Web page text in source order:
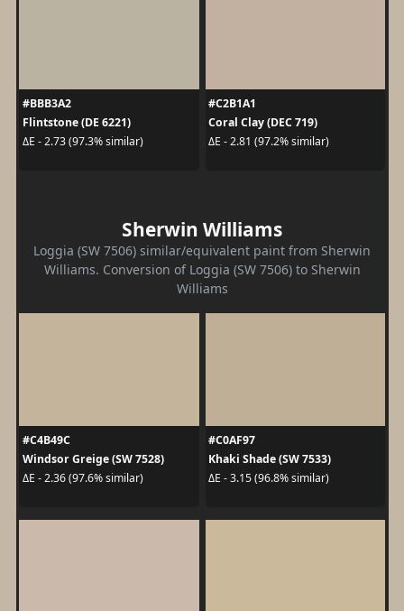
#BBB3A2
Flintstone (DE 6221)
ΔE - 2.73 (97.3% similar)
#C2B1A1
Coral Clay (DEC 719)
ΔE - 2.81 (97.2% similar)
Sherwin Williams
Loggia (SW 7506) similar/equivalent paint from Sherwin
Williams. Conversion of Loggia (SW 7506) to Sherwin
Williams
#C4B49C
Windsor Greige (SW 7528)
ΔE - 2.36 (97.6% similar)
#C0AF97
Khaki Shade (SW 7533)
ΔE - 3.15 (96.8% similar)